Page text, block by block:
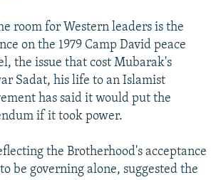
room for Western leaders is the
on the 1979 Camp David peace
the issue that cost Mubarak's
Sadat, his life to an Islamist
has said it would put the
if it took power.
the Brotherhood's acceptance
be governing alone, suggested the